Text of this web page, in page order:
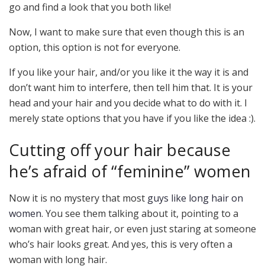
go and find a look that you both like!
Now, I want to make sure that even though this is an
option, this option is not for everyone.
If you like your hair, and/or you like it the way it is and
don’t want him to interfere, then tell him that. It is your
head and your hair and you decide what to do with it. I
merely state options that you have if you like the idea :).
Cutting off your hair because
he’s afraid of “feminine” women
Now it is no mystery that most guys like long hair on
women. You see them talking about it, pointing to a
woman with great hair, or even just staring at someone
who’s hair looks great. And yes, this is very often a
woman with long hair.